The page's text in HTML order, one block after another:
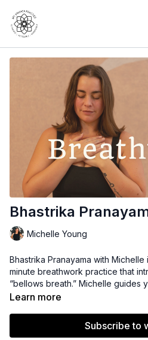
Bhastrika
Michelle Young
Bhastrika Pranayama with Michelle
minute breathwork practice that
“bellows breath.” Michelle guides
inhales and exhales, designed to
leaves you feeling alert, focused,
Learn more
Subscribe to